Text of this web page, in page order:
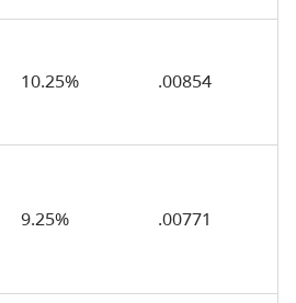
10.25% .00854
9.25% .00771